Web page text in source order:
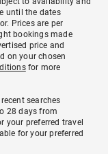
until the dates
Prices are per
bookings made
price and
on your chosen
for more
searches
28 days from
your preferred travel
for your preferred